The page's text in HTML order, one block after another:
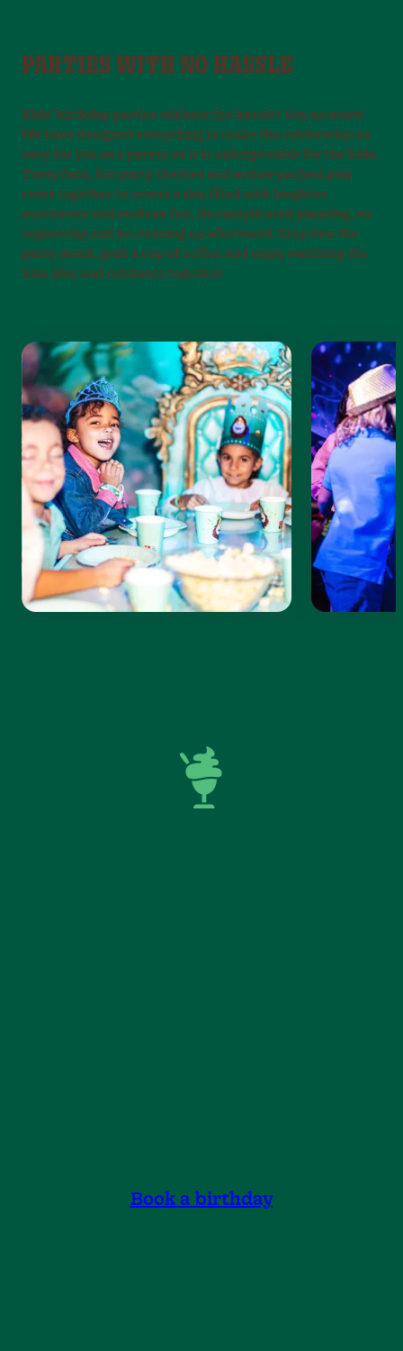
PARTIES WITH NO HASSLE
Kids’ birthday parties without the hassle? Say no more!
We have designed everything to make the celebration as
easy for you as a parent as it is unforgettable for the kids.
Tasty food, fun party themes and action-packed play
come together to create a day filled with laughter,
movement and endless fun. No complicated planning, no
organizing and no cleaning up afterward. Step into the
party mood, grab a cup of coffee and enjoy watching the
kids play and celebrate together.
Book a birthday